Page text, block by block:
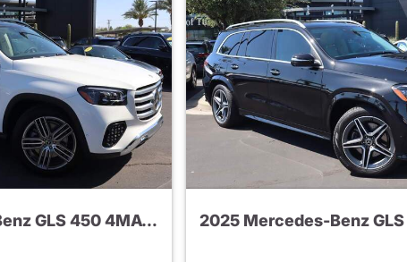
2025 Mercedes-Benz GLS 450 4MATIC SUV 2025 Mercedes-Benz